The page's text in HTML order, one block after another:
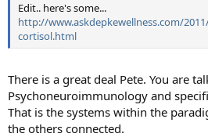
Edit.. here's some...
http://www.askdepkewellness.com/
cortisol.html
There is a great deal Pete. You are
Psychoneuroimmunology and
That is the systems within the
the others connected.